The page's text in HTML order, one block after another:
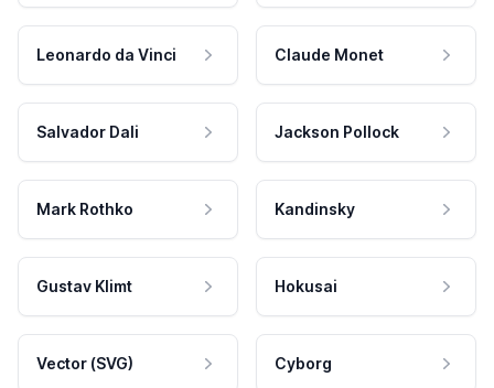
Leonardo da Vinci Claude Monet
Salvador Dali Jackson Pollock
Mark Rothko Kandinsky
Gustav Klimt Hokusai
Vector (SVG) Cyborg